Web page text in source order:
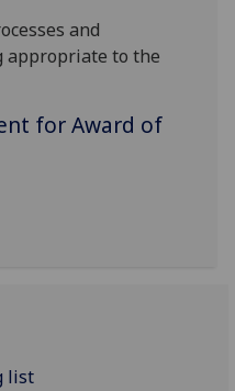
and
appropriate to the
for Award of
list